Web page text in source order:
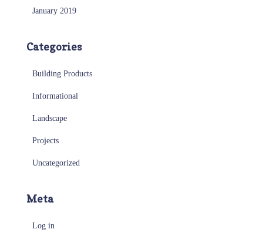
January 2019
Categories
Building Products
Informational
Landscape
Projects
Uncategorized
Meta
Log in